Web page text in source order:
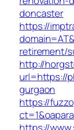
doncaster
https://
retirement/
http://
url=https://
gurgaon
https://